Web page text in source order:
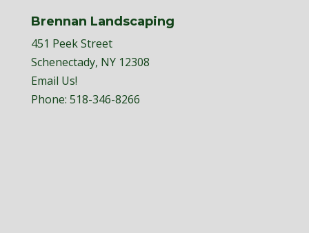
Brennan Landscaping
451 Peek Street
Schenectady, NY 12308
Email Us!
Phone: 518-346-8266